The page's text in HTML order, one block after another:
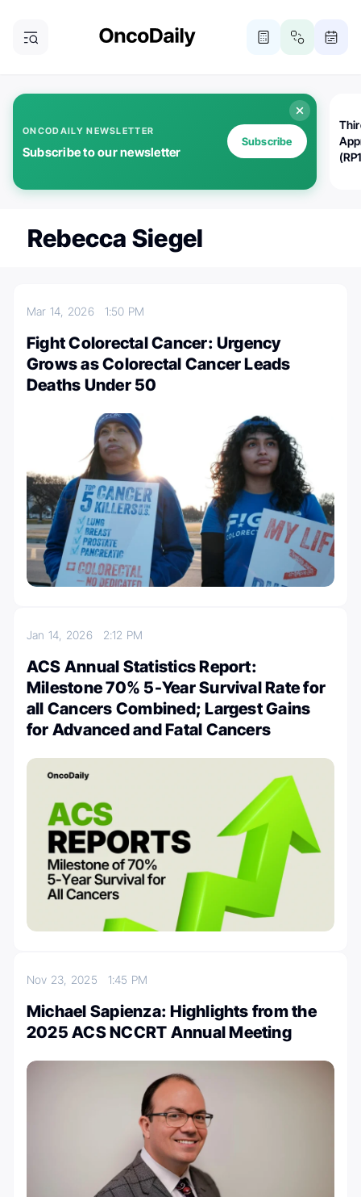
ONCODAILY NEWSLETTER
Subscribe to our newsletter
Subscribe
Rebecca Siegel
Mar 14, 2026 1:50 PM
Fight Colorectal Cancer: Urgency
Grows as Colorectal Cancer Leads
Deaths Under 50
Jan 14, 2026 2:12 PM
ACS Annual Statistics Report:
Milestone 70% 5-Year Survival Rate for
all Cancers Combined; Largest Gains
for Advanced and Fatal Cancers
Nov 23, 2025 1:45 PM
Michael Sapienza: Highlights from the
2025 ACS NCCRT Annual Meeting